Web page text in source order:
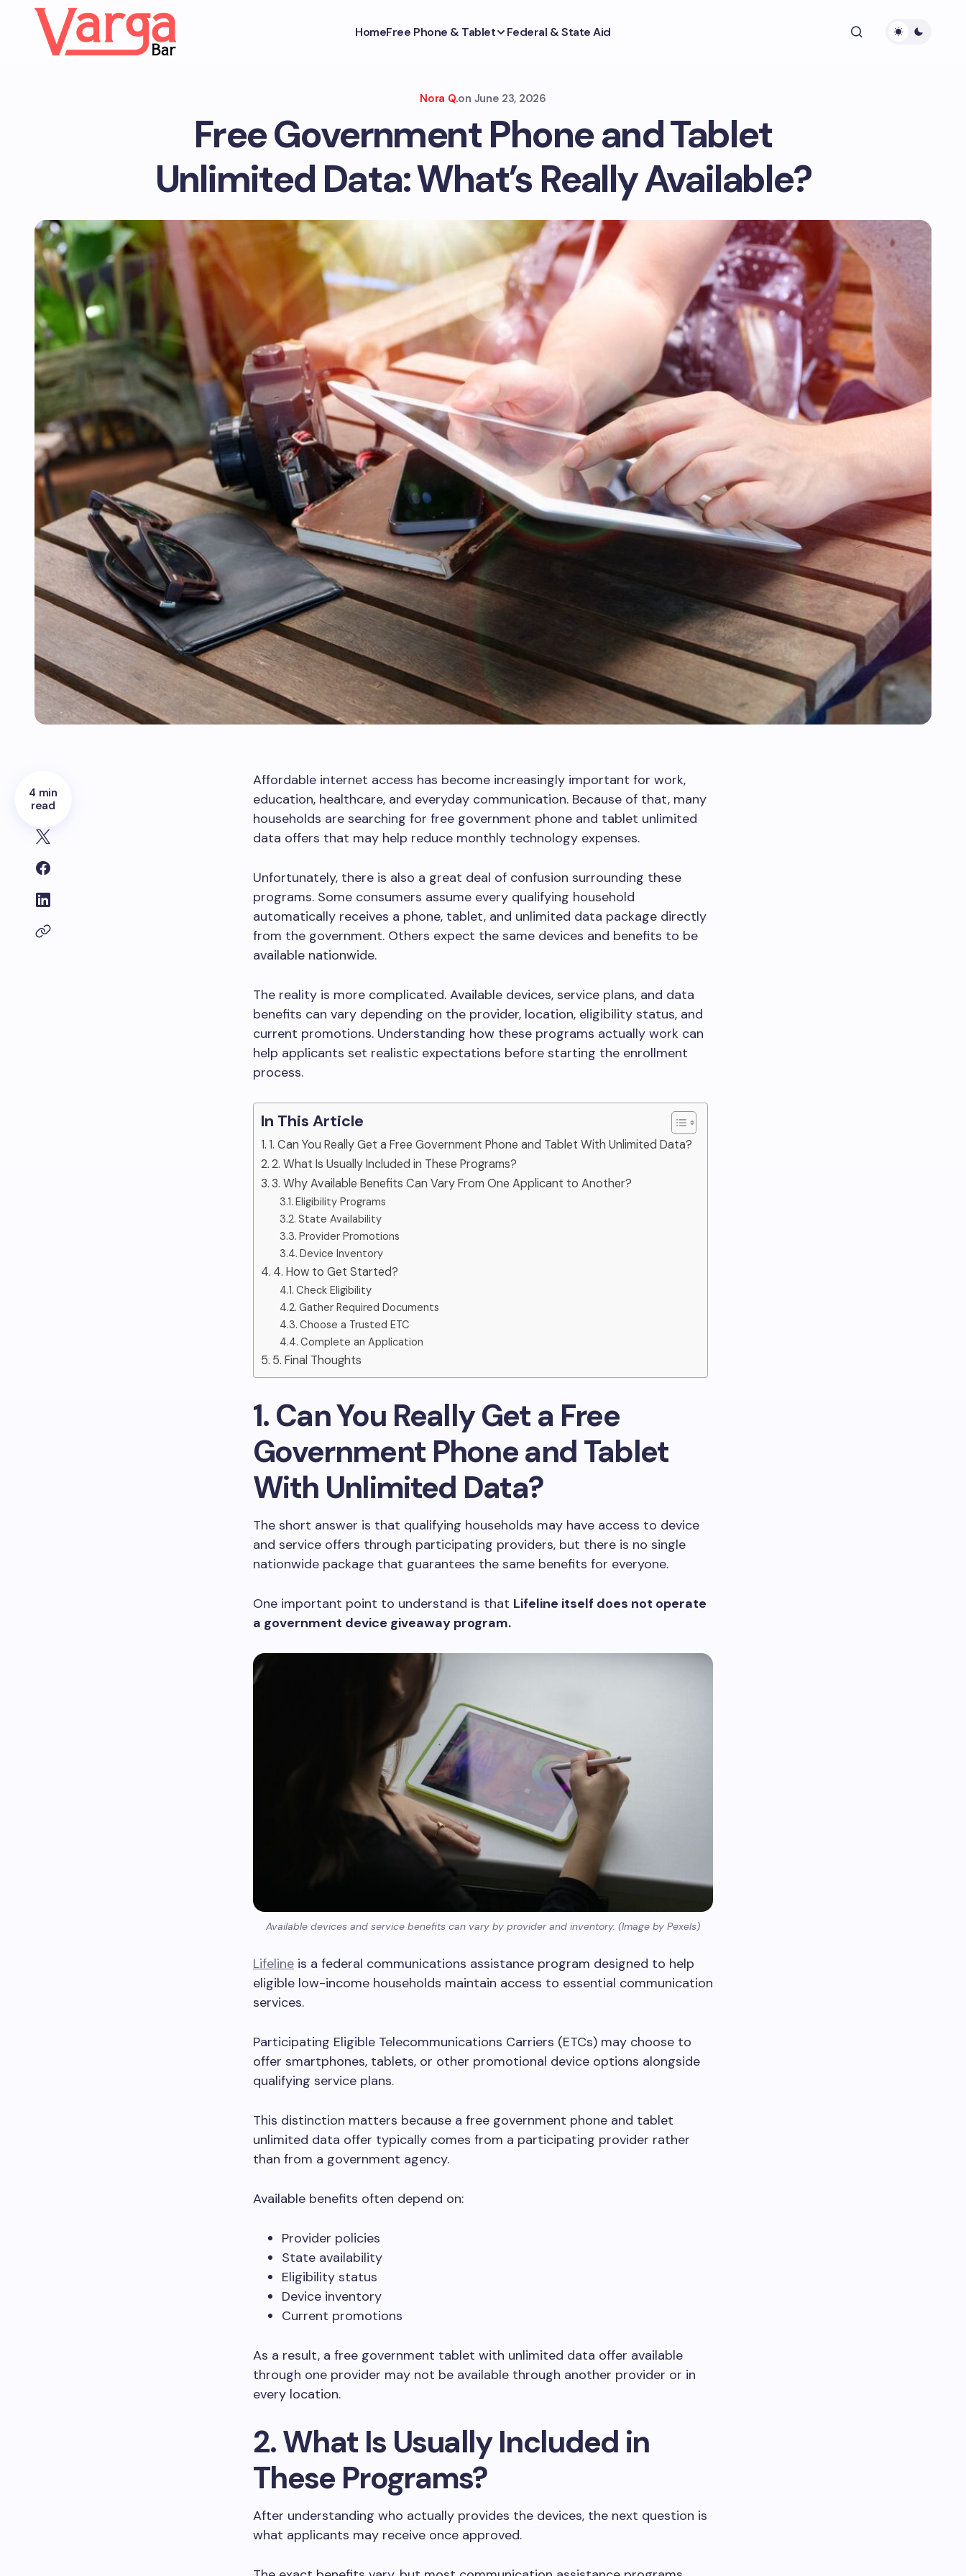
HomeFree Phone & Tablet Federal & State Aid
Nora Q.on June 23, 2026
Free Government Phone and Tablet
Unlimited Data: What’s Really Available?
4 min
read
Affordable internet access has become increasingly important for work,
education, healthcare, and everyday communication. Because of that, many
households are searching for free government phone and tablet unlimited
data offers that may help reduce monthly technology expenses.
Unfortunately, there is also a great deal of confusion surrounding these
programs. Some consumers assume every qualifying household
automatically receives a phone, tablet, and unlimited data package directly
from the government. Others expect the same devices and benefits to be
available nationwide.
The reality is more complicated. Available devices, service plans, and data
benefits can vary depending on the provider, location, eligibility status, and
current promotions. Understanding how these programs actually work can
help applicants set realistic expectations before starting the enrollment
process.
In This Article
1. Can You Really Get a Free Government Phone and Tablet With Unlimited Data?
2. What Is Usually Included in These Programs?
3. Why Available Benefits Can Vary From One Applicant to Another?
Eligibility Programs
State Availability
Provider Promotions
Device Inventory
4. How to Get Started?
Check Eligibility
Gather Required Documents
Choose a Trusted ETC
Complete an Application
5. Final Thoughts
1. Can You Really Get a Free
Government Phone and Tablet
With Unlimited Data?
The short answer is that qualifying households may have access to device
and service offers through participating providers, but there is no single
nationwide package that guarantees the same benefits for everyone.
One important point to understand is that Lifeline itself does not operate
a government device giveaway program.
Available devices and service benefits can vary by provider and inventory. (Image by Pexels)
Lifeline is a federal communications assistance program designed to help
eligible low-income households maintain access to essential communication
services.
Participating Eligible Telecommunications Carriers (ETCs) may choose to
offer smartphones, tablets, or other promotional device options alongside
qualifying service plans.
This distinction matters because a free government phone and tablet
unlimited data offer typically comes from a participating provider rather
than from a government agency.
Available benefits often depend on:
Provider policies
State availability
Eligibility status
Device inventory
Current promotions
As a result, a free government tablet with unlimited data offer available
through one provider may not be available through another provider or in
every location.
2. What Is Usually Included in
These Programs?
After understanding who actually provides the devices, the next question is
what applicants may receive once approved.